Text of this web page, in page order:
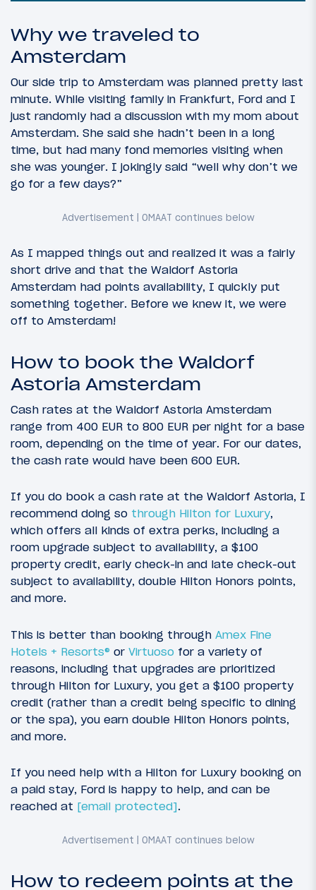
Why we traveled to
Amsterdam
Our side trip to Amsterdam was planned pretty last
minute. While visiting family in Frankfurt, Ford and I
just randomly had a discussion with my mom about
Amsterdam. She said she hadn’t been in a long
time, but had many fond memories visiting when
she was younger. I jokingly said “well why don’t we
go for a few days?”
As I mapped things out and realized it was a fairly
short drive and that the Waldorf Astoria
Amsterdam had points availability, I quickly put
something together. Before we knew it, we were
off to Amsterdam!
How to book the Waldorf
Astoria Amsterdam
Cash rates at the Waldorf Astoria Amsterdam
range from 400 EUR to 800 EUR per night for a base
room, depending on the time of year. For our dates,
the cash rate would have been 600 EUR.
If you do book a cash rate at the Waldorf Astoria, I
recommend doing so through Hilton for Luxury,
which offers all kinds of extra perks, including a
room upgrade subject to availability, a $100
property credit, early check-in and late check-out
subject to availability, double Hilton Honors points,
and more.
This is better than booking through Amex Fine
Hotels + Resorts® or Virtuoso for a variety of
reasons, including that upgrades are prioritized
through Hilton for Luxury, you get a $100 property
credit (rather than a credit being specific to dining
or the spa), you earn double Hilton Honors points,
and more.
If you need help with a Hilton for Luxury booking on
a paid stay, Ford is happy to help, and can be
reached at [email protected].
How to redeem points at the